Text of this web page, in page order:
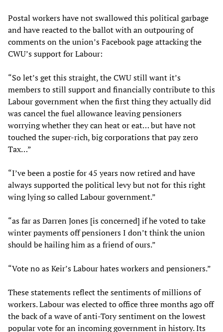
Postal workers have not swallowed this political garbage
and have reacted to the ballot with an outpouring of
comments on the union’s Facebook page attacking the
CWU’s support for Labour:
“So let’s get this straight, the CWU still want it’s
members to still support and financially contribute to this
Labour government when the first thing they actually did
was cancel the fuel allowance leaving pensioners
worrying whether they can heat or eat… but have not
touched the super-rich, big corporations that pay zero
Tax…”
“I’ve been a postie for 45 years now retired and have
always supported the political levy but not for this right
wing lying so called Labour government.”
“as far as Darren Jones [is concerned] if he voted to take
winter payments off pensioners I don’t think the union
should be hailing him as a friend of ours.”
“Vote no as Keir’s Labour hates workers and pensioners.”
These statements reflect the sentiments of millions of
workers. Labour was elected to office three months ago off
the back of a wave of anti-Tory sentiment on the lowest
popular vote for an incoming government in history. Its